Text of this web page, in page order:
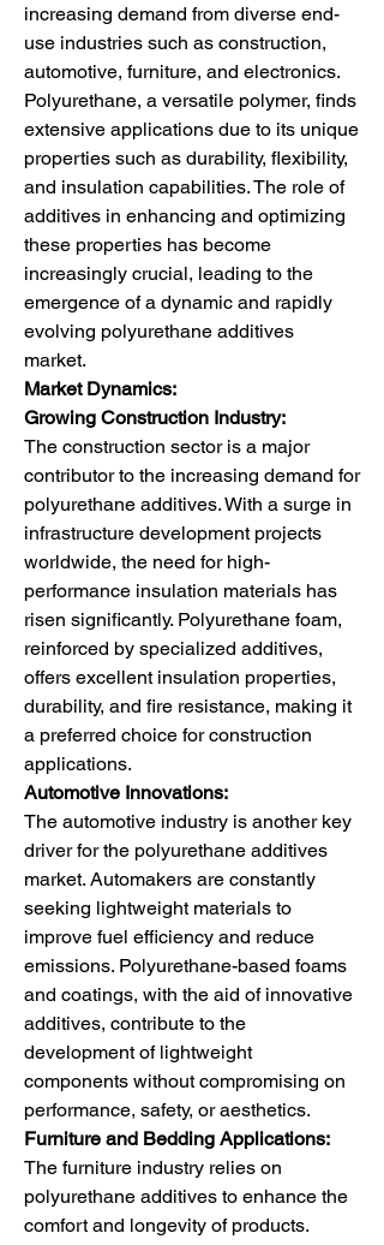
increasing demand from diverse end-
use industries such as construction,
automotive, furniture, and electronics.
Polyurethane, a versatile polymer, finds
extensive applications due to its unique
properties such as durability, flexibility,
and insulation capabilities. The role of
additives in enhancing and optimizing
these properties has become
increasingly crucial, leading to the
emergence of a dynamic and rapidly
evolving polyurethane additives
market.
Market Dynamics:
Growing Construction Industry:
The construction sector is a major
contributor to the increasing demand for
polyurethane additives. With a surge in
infrastructure development projects
worldwide, the need for high-
performance insulation materials has
risen significantly. Polyurethane foam,
reinforced by specialized additives,
offers excellent insulation properties,
durability, and fire resistance, making it
a preferred choice for construction
applications.
Automotive Innovations:
The automotive industry is another key
driver for the polyurethane additives
market. Automakers are constantly
seeking lightweight materials to
improve fuel efficiency and reduce
emissions. Polyurethane-based foams
and coatings, with the aid of innovative
additives, contribute to the
development of lightweight
components without compromising on
performance, safety, or aesthetics.
Furniture and Bedding Applications:
The furniture industry relies on
polyurethane additives to enhance the
comfort and longevity of products.